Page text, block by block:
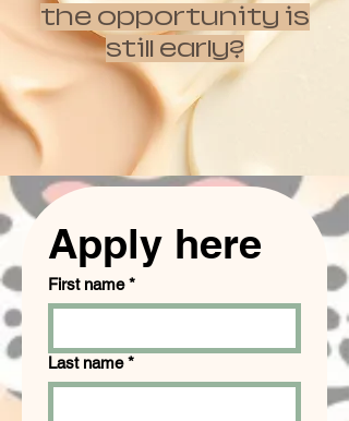
the opportunity is
still early?
Apply here
First name *
Last name *